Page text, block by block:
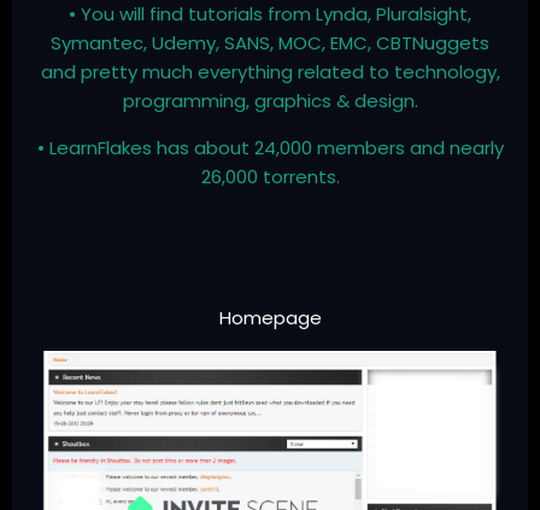
• You will find tutorials from Lynda, Pluralsight,
Symantec, Udemy, SANS, MOC, EMC, CBTNuggets
and pretty much everything related to technology,
programming, graphics & design.
• LearnFlakes has about 24,000 members and nearly
26,000 torrents.
Homepage